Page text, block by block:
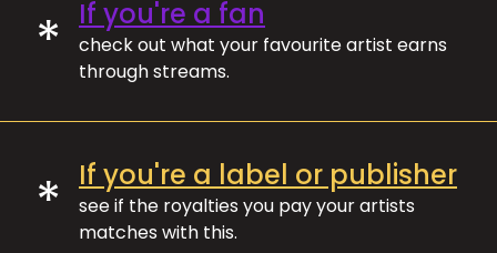
* If you're a fan
check out what your favourite artist earns
through streams.
* If you're a label or publisher
see if the royalties you pay your artists
matches with this.